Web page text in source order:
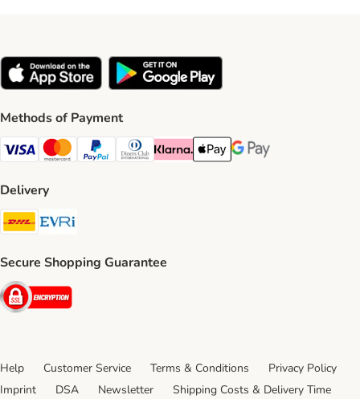
Methods of Payment
Visa Payment Method
Mastercard Payment Method
PayPal Payment Method
Diners Club Payment Method
Klarna Payment Method
Apple Pay Payment Method
Google Pay Payment
Delivery
DHL Shipping Method
Secure Shopping Guarantee
Security
Help Customer Service Terms & Conditions
Privacy Policy
Imprint
DSA Newsletter Shipping Costs & Delivery Time